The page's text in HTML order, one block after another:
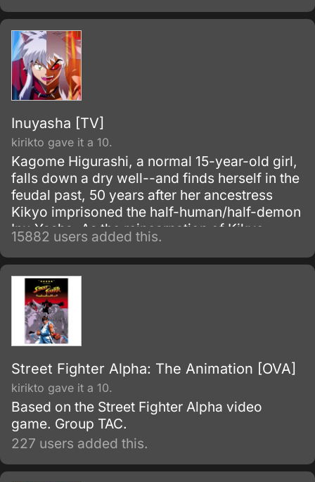
Inuyasha [TV]
kirikto gave it a 10.
Kagome Higurashi, a normal 15-year-old girl,
falls down a dry well--and finds herself in the
feudal past, 50 years after her ancestress
Kikyo imprisoned the half-human/half-demon
Inu-Yasha. As the reincarnation of Kikyo,
Kagome possesses a magic jewel that greatly
increases the power of demons.
15882 users added this.
Street Fighter Alpha: The Animation [OVA]
kirikto gave it a 10.
Based on the Street Fighter Alpha video
game. Group TAC.
227 users added this.